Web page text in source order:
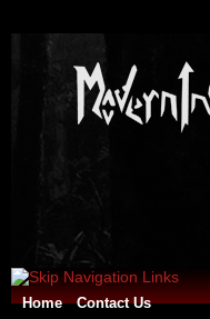
Home Contact Us